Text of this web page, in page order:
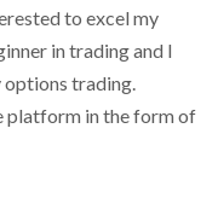
to excel my
in trading and l
trading.
platform in the form of